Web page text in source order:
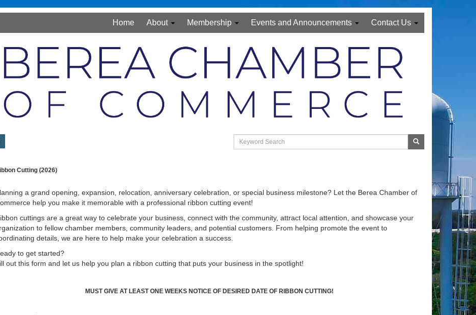
Home About Membership Events and Announcements Contact Us
Cutting (2026)
a grand opening, expansion, relocation, anniversary celebration, or special business milestone? Let the Berea Chamber of
help you make it memorable with a professional ribbon cutting event!
cuttings are a great way to celebrate your business, connect with the community, attract local attention, and showcase your
to fellow chamber members, community leaders, and potential customers. From helping promote the event to
details, we are here to help make your celebration a success.
to get started?
out this form and let us help you plan a ribbon cutting that puts your business in the spotlight!
MUST GIVE AT LEAST ONE WEEKS NOTICE OF DESIRED DATE OF RIBBON CUTTING!